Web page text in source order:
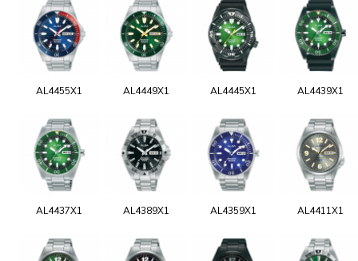
AL4455X1 AL4449X1 AL4445X1 AL4439X1
AL4437X1 AL4389X1 AL4359X1 AL4411X1